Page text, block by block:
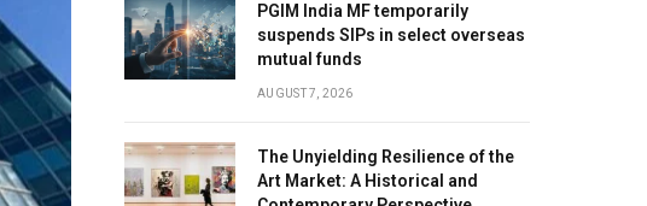
PGIM India MF temporarily
suspends SIPs in select overseas
mutual funds
AUGUST 7, 2026
The Unyielding Resilience of the
Art Market: A Historical and